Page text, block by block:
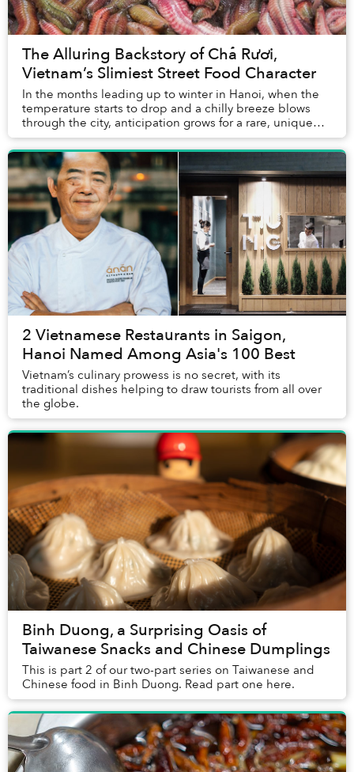
The Alluring Backstory of Chả Rươi,
Vietnam’s Slimiest Street Food Character
In the months leading up to winter in Hanoi, when the
temperature starts to drop and a chilly breeze blows
through the city, anticipation grows for a rare, unique
delicacy — the palolo worm omelet, or...
2 Vietnamese Restaurants in Saigon,
Hanoi Named Among Asia's 100 Best
Vietnam’s culinary prowess is no secret, with its
traditional dishes helping to draw tourists from all over
the globe.
Binh Duong, a Surprising Oasis of
Taiwanese Snacks and Chinese Dumplings
This is part 2 of our two-part series on Taiwanese and
Chinese food in Binh Duong. Read part one here.